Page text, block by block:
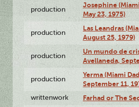
production
Josephine
May 23, 1975)
production
Las Leandras
August 25, 1979)
production
Un mundo de
Avellaneda,
production
Yerma (Miami
September 11,
writtenwork Farhad or The